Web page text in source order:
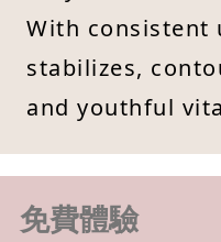
With consistent
stabilizes,
and youthful
免費體驗